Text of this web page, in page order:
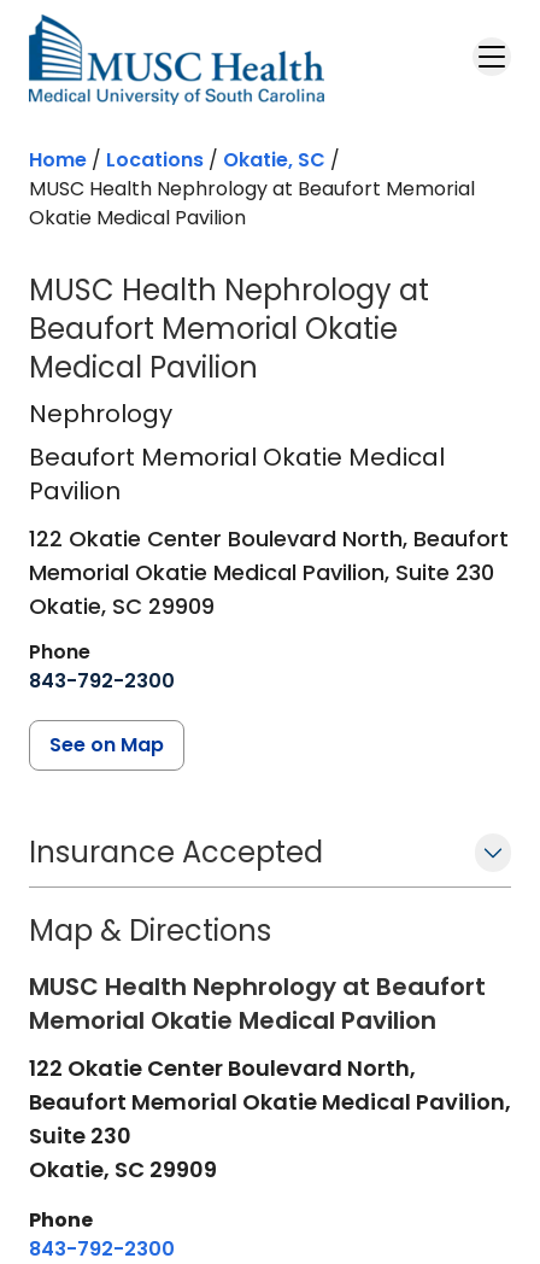
Skip to main content
Home / Locations / Okatie, SC /
MUSC Health Nephrology at Beaufort Memorial
Okatie Medical Pavilion
MUSC Health Nephrology at
Beaufort Memorial Okatie
Medical Pavilion
Beaufort Memorial Okatie Medical
Nephrology
Beaufort Memorial Okatie Medical
Pavilion
122 Okatie Center Boulevard North, Beaufort
Memorial Okatie Medical Pavilion, Suite 230
Okatie, SC 29909
Phone
843-792-2300
See on Map
Insurance Accepted
Map & Directions
MUSC Health Nephrology at Beaufort
Memorial Okatie Medical Pavilion
122 Okatie Center Boulevard North,
Beaufort Memorial Okatie Medical Pavilion,
Suite 230
Okatie, SC 29909
Phone
843-792-2300